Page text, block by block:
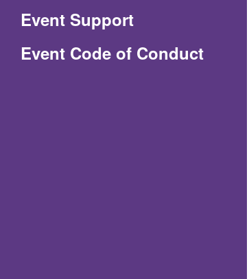
Event Support
Event Code of Conduct(Opens